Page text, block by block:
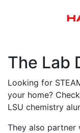
The Lab
Looking for
your home?
LSU chemistry
They also partner